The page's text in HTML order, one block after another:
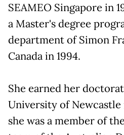
SEAMEO Singapore in
a Master's degree
department of Simon
Canada in 1994.
She earned her
University of Newcastle
she was a member of